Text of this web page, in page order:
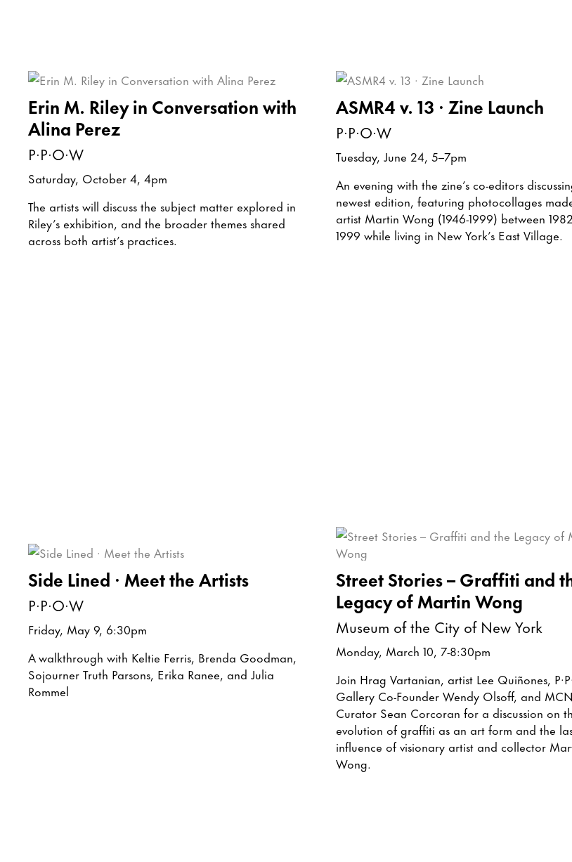
Erin M. Riley in Conversation with
Alina Perez
P·P·O·W
Saturday, October 4, 4pm
The artists will discuss the subject matter explored in
Riley’s exhibition, and the broader themes shared
across both artist’s practices.
ASMR4 v. 13 · Zine Launch
P·P·O·W
Tuesday, June 24, 5–7pm
An evening with the zine’s co-editors
newest edition, featuring photocollages
artist Martin Wong (1946-1999) between
1999 while living in New York’s East Village.
Side Lined · Meet the Artists
P·P·O·W
Friday, May 9, 6:30pm
A walkthrough with Keltie Ferris, Brenda Goodman,
Sojourner Truth Parsons, Erika Ranee, and Julia
Rommel
Street Stories – Graffiti and
Legacy of Martin Wong
Museum of the City of New York
Monday, March 10, 7-8:30pm
Join Hrag Vartanian, artist Lee Quiñones,
Gallery Co-Founder Wendy Olsoff, and
Curator Sean Corcoran for a discussion on
evolution of graffiti as an art form and the
influence of visionary artist and collector
Wong.